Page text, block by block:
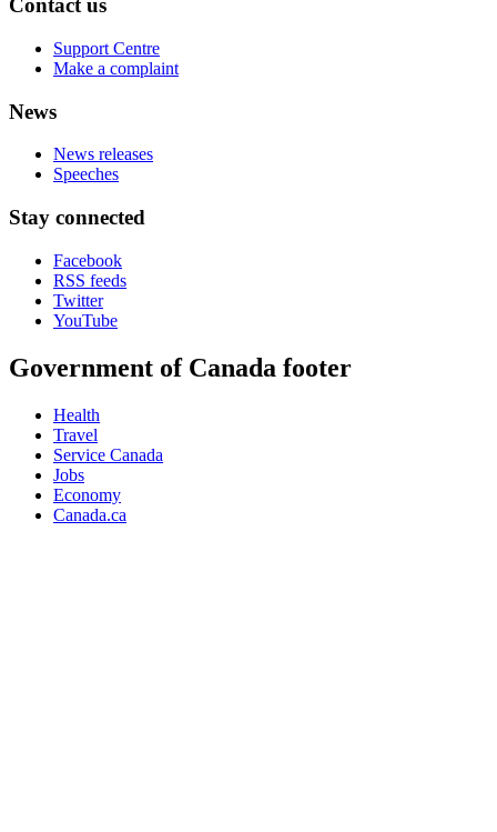
Contact us
Support Centre
Make a complaint
News
News releases
Speeches
Stay connected
Facebook
RSS feeds
Twitter
YouTube
Government of Canada footer
Health
Travel
Service Canada
Jobs
Economy
Canada.ca